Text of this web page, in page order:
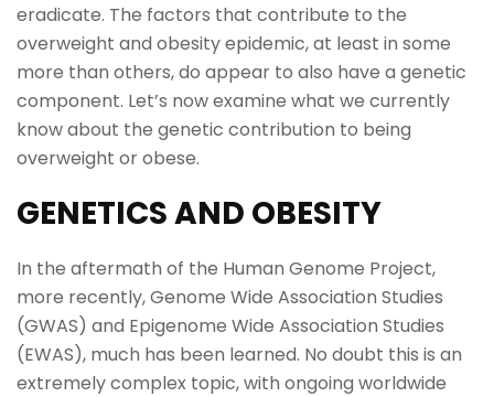
eradicate. The factors that contribute to the
overweight and obesity epidemic, at least in some
more than others, do appear to also have a genetic
component. Let’s now examine what we currently
know about the genetic contribution to being
overweight or obese.
GENETICS AND OBESITY
In the aftermath of the Human Genome Project,
more recently, Genome Wide Association Studies
(GWAS) and Epigenome Wide Association Studies
(EWAS), much has been learned. No doubt this is an
extremely complex topic, with ongoing worldwide